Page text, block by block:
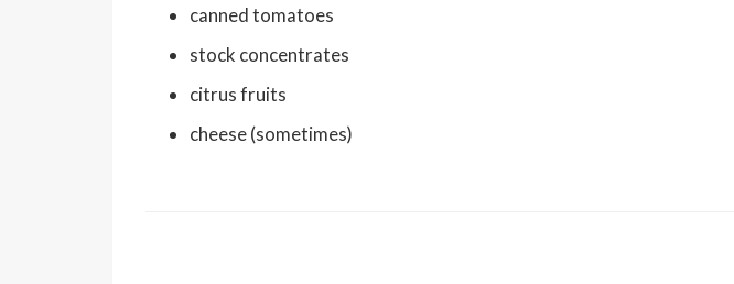
canned tomatoes
stock concentrates
citrus fruits
cheese (sometimes)